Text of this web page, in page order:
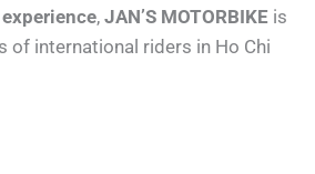
, JAN’S MOTORBIKE is
of international riders in Ho Chi